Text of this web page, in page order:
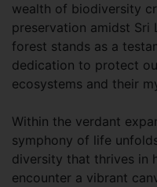
wealth of biodiversity
preservation amidst Sri
forest stands as a
dedication to protect
ecosystems and their
Within the verdant
symphony of life
diversity that thrives in
encounter a vibrant